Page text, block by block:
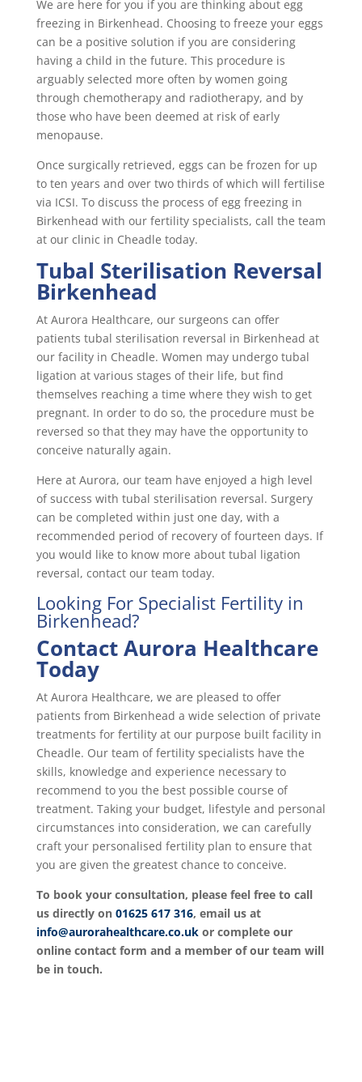
We are here for you if you are thinking about egg
freezing in Birkenhead. Choosing to freeze your eggs
can be a positive solution if you are considering
having a child in the future. This procedure is
arguably selected more often by women going
through chemotherapy and radiotherapy, and by
those who have been deemed at risk of early
menopause.
Once surgically retrieved, eggs can be frozen for up
to ten years and over two thirds of which will fertilise
via ICSI. To discuss the process of egg freezing in
Birkenhead with our fertility specialists, call the team
at our clinic in Cheadle today.
Tubal Sterilisation Reversal
Birkenhead
At Aurora Healthcare, our surgeons can offer
patients tubal sterilisation reversal in Birkenhead at
our facility in Cheadle. Women may undergo tubal
ligation at various stages of their life, but find
themselves reaching a time where they wish to get
pregnant. In order to do so, the procedure must be
reversed so that they may have the opportunity to
conceive naturally again.
Here at Aurora, our team have enjoyed a high level
of success with tubal sterilisation reversal. Surgery
can be completed within just one day, with a
recommended period of recovery of fourteen days. If
you would like to know more about tubal ligation
reversal, contact our team today.
Looking For Specialist Fertility in
Birkenhead?
Contact Aurora Healthcare
Today
At Aurora Healthcare, we are pleased to offer
patients from Birkenhead a wide selection of private
treatments for fertility at our purpose built facility in
Cheadle. Our team of fertility specialists have the
skills, knowledge and experience necessary to
recommend to you the best possible course of
treatment. Taking your budget, lifestyle and personal
circumstances into consideration, we can carefully
craft your personalised fertility plan to ensure that
you are given the greatest chance to conceive.
To book your consultation, please feel free to call
us directly on 01625 617 316, email us at
info@aurorahealthcare.co.ukor complete our
online contact form and a member of our team will
be in touch.